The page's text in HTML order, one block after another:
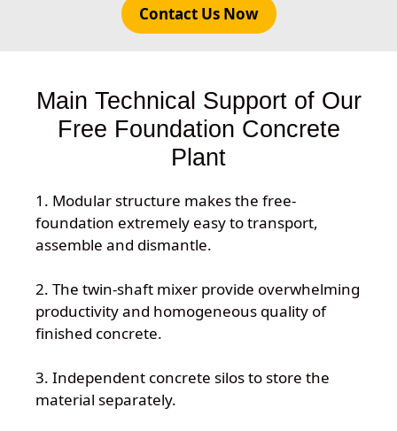
Contact Us Now
Main Technical Support of Our
Free Foundation Concrete
Plant
1. Modular structure makes the free-
foundation extremely easy to transport,
assemble and dismantle.
2. The twin-shaft mixer provide overwhelming
productivity and homogeneous quality of
finished concrete.
3. Independent concrete silos to store the
material separately.